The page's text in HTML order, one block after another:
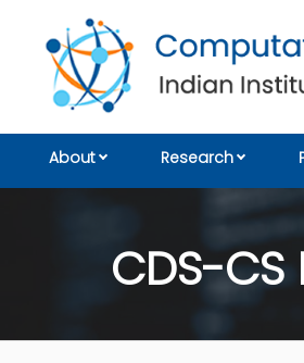
About Research
CDS-